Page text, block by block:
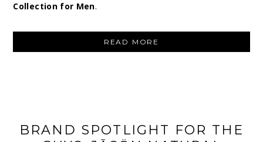
Collection for Men.
READ MORE
BADESCU
BRAND SPOTLIGHT FOR THE